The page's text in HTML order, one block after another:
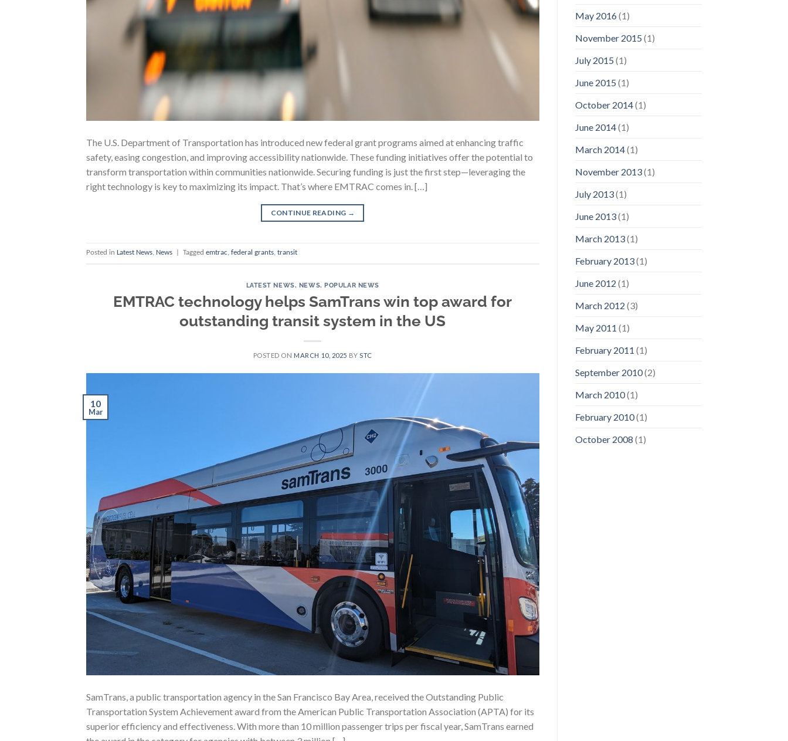
The U.S. Department of Transportation has introduced new federal grant programs aimed at enhancing traffic
safety, easing congestion, and improving accessibility nationwide. These funding initiatives offer the potential to
transform transportation within communities nationwide. Securing funding is just the first step—leveraging the
right technology is key to maximizing its impact. That’s where EMTRAC comes in. […]
CONTINUE READING →
Posted in Latest News, News Tagged emtrac, federal grants, transit
LATEST NEWS, NEWS,POPULAR NEWS
EMTRAC technology helps SamTrans win top award for
outstanding transit system in the US
POSTED ON MARCH 10, 2025 BY STC
10
Mar
SamTrans, a public transportation agency in the San Francisco Bay Area, received the Outstanding Public
Transportation System Achievement award from the American Public Transportation Association (APTA) for its
superior efficiency and effectiveness. With more than 10 million passenger trips per fiscal year, SamTrans earned
May 2016(1)
November 2015 (1)
July 2015 (1)
June 2015 (1)
October 2014(1)
June 2014(1)
March 2014(1)
November 2013(1)
July 2013(1)
June 2013(1)
March 2013(1)
February 2013(1)
June 2012 (1)
March 2012 (3)
May 2011 (1)
February 2011 (1)
September 2010(2)
March 2010(1)
February 2010(1)
October 2008 (1)